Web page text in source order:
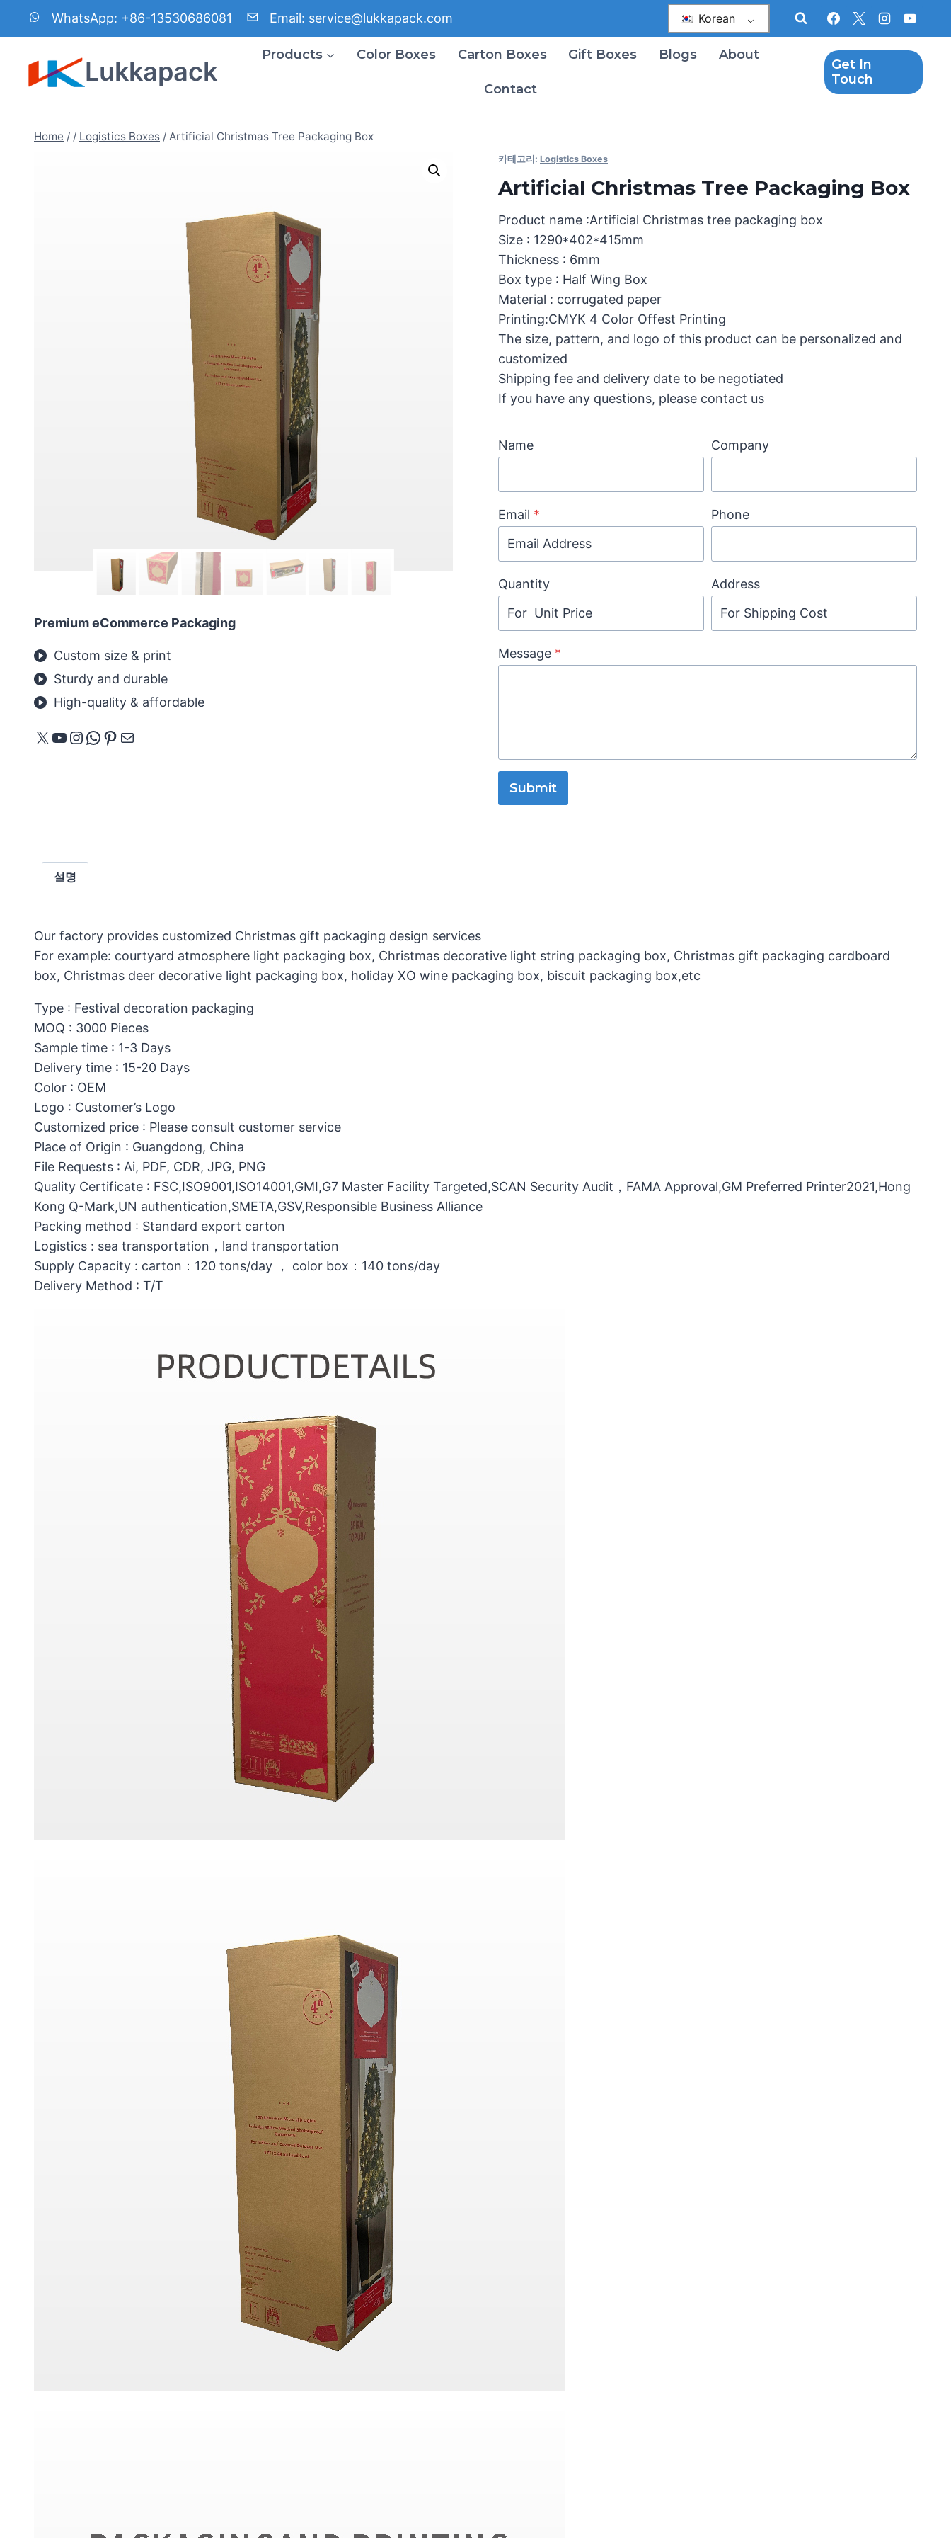
WhatsApp: +86-13530686081 Email: service@lukkapack.com Korean
Lukkapack
Products Color Boxes Carton Boxes Gift Boxes Blogs About
Contact
Get In
Touch
Home / / Logistics Boxes / Artificial Christmas Tree Packaging Box
Premium eCommerce Packaging
Custom size & print
Sturdy and durable
High-quality & affordable
X YouTube
Instagram
WhatsApp
Pinterest
메일
카테고리: Logistics Boxes
Artificial Christmas Tree Packaging Box
Product name :Artificial Christmas tree packaging box
Size : 1290*402*415mm
Thickness : 6mm
Box type : Half Wing Box
Material : corrugated paper
Printing:CMYK 4 Color Offest Printing
The size, pattern, and logo of this product can be personalized and
customized
Shipping fee and delivery date to be negotiated
If you have any questions, please contact us
Name Company
Email * Phone
Quantity Address
Message *
Submit
설명
Our factory provides customized Christmas gift packaging design services
For example: courtyard atmosphere light packaging box, Christmas decorative light string packaging box, Christmas gift packaging cardboard
box, Christmas deer decorative light packaging box, holiday XO wine packaging box, biscuit packaging box,etc
Type : Festival decoration packaging
MOQ : 3000 Pieces
Sample time : 1-3 Days
Delivery time : 15-20 Days
Color : OEM
Logo : Customer’s Logo
Customized price : Please consult customer service
Place of Origin : Guangdong, China
File Requests : Ai, PDF, CDR, JPG, PNG
Quality Certificate : FSC,ISO9001,ISO14001,GMI,G7 Master Facility Targeted,SCAN Security Audit，FAMA Approval,GM Preferred Printer2021,Hong
Kong Q-Mark,UN authentication,SMETA,GSV,Responsible Business Alliance
Packing method : Standard export carton
Logistics : sea transportation，land transportation
Supply Capacity : carton：120 tons/day ， color box：140 tons/day
Delivery Method : T/T